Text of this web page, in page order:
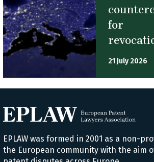
for
21 July 2026
EPLAW was formed in 2001 as a non-
the European community with the aim